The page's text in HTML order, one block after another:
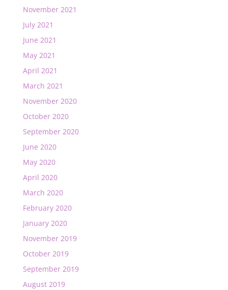
November 2021
July 2021
June 2021
May 2021
April 2021
March 2021
November 2020
October 2020
September 2020
June 2020
May 2020
April 2020
March 2020
February 2020
January 2020
November 2019
October 2019
September 2019
August 2019